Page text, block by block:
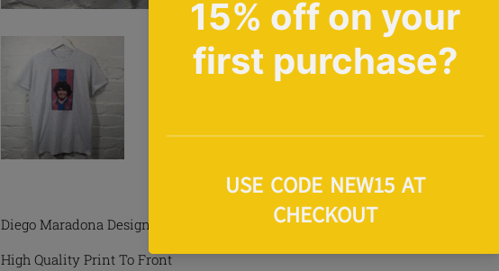
Diego Maradona Design Tee In Grey
High Quality Print To Front